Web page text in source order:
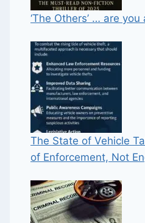
‘The Others’ … are
The State of Vehicle
of Enforcement, Not